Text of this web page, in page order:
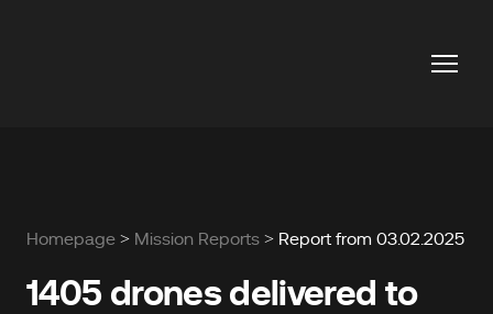
Homepage > Mission Reports > Report from 03.02.2025
1405 drones delivered to